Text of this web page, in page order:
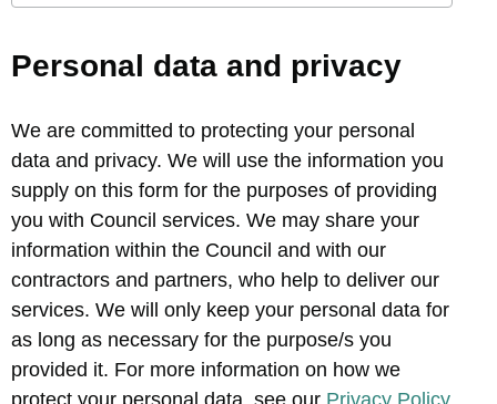
Personal data and privacy
We are committed to protecting your personal
data and privacy. We will use the information you
supply on this form for the purposes of providing
you with Council services. We may share your
information within the Council and with our
contractors and partners, who help to deliver our
services. We will only keep your personal data for
as long as necessary for the purpose/s you
provided it. For more information on how we
protect your personal data, see our Privacy Policy